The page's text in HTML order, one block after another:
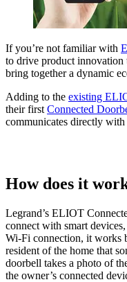
If you’re not familiar with
to drive product innovation
bring together a dynamic
Adding to the existing
their first Connected
communicates directly with
How does it
Legrand’s ELIOT
connect with smart
Wi-Fi connection, it works
resident of the home that
doorbell takes a photo of
the owner’s connected